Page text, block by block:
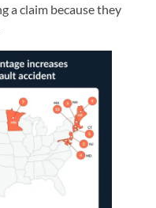
a claim because they